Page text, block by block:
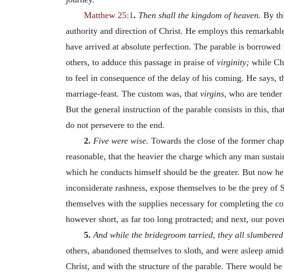
Matthew 25:1. Then shall the kingdom of heaven. By
authority and direction of Christ. He employs this
have arrived at absolute perfection. The parable is
others, to adduce this passage in praise of virginity; while
to feel in consequence of the delay of his coming. He says,
marriage-feast. The custom was, that virgins, who are
But the general instruction of the parable consists in this,
do not persevere to the end.
2. Five were wise. Towards the close of the former
reasonable, that the heavier the charge which any man
which he conducts himself should be the greater. But now
inconsiderate rashness, expose themselves to be the prey
themselves with the supplies necessary for completing the
however short, as far too long protracted; and next, our
5. And while the bridegroom tarried, they all
others, abandoned themselves to sloth, and were asleep
Christ, and with the structure of the parable. There would